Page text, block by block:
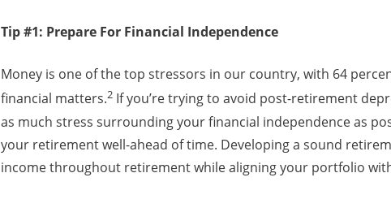
Tip #1: Prepare For Financial Independence
Money is one of the top stressors in our country, with 64
financial matters.2 If you’re trying to avoid post-retirement
as much stress surrounding your financial independence as
your retirement well-ahead of time. Developing a sound
income throughout retirement while aligning your portfolio